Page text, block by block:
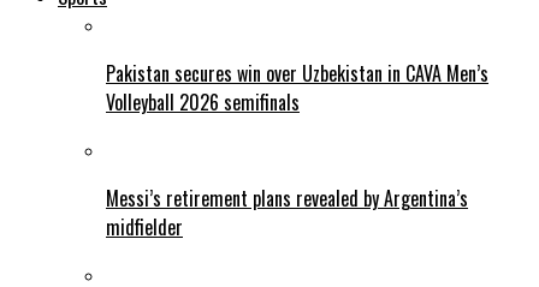
Pakistan secures win over Uzbekistan in CAVA Men’s
Volleyball 2026 semifinals
Messi’s retirement plans revealed by Argentina’s
midfielder